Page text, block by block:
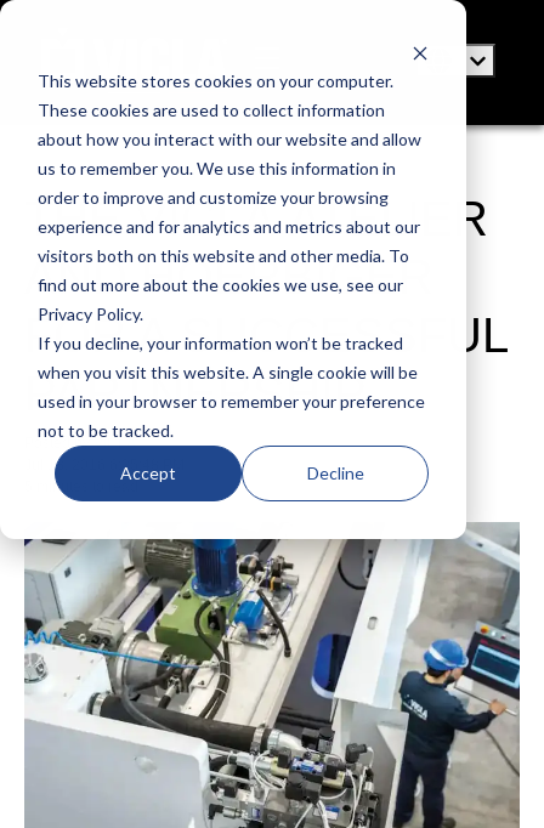
This website stores cookies on your computer.
These cookies are used to collect information
about how you interact with our website and allow
us to remember you. We use this information in
order to improve and customize your browsing
experience and for analytics and metrics about our
visitors both on this website and other media. To
find out more about the cookies we use, see our
Privacy Policy.
If you decline, your information won’t be tracked
when you visit this website. A single cookie will be
used in your browser to remember your preference
not to be tracked.
Accept Decline
THE VICLA ATELIER
AND HOERBIGER
FOR A SUCCESSFUL
PARTNERSHIP
Posted byVICLA
Jul 18, 2016 6:25:48 PM
5 minutes to read